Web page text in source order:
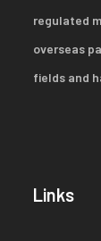
regulated
overseas
fields and
Links